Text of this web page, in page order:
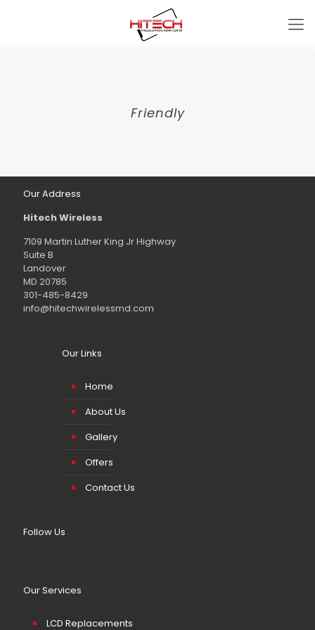
Friendly
Our Address
Hitech Wireless
7109 Martin Luther King Jr Highway
Suite B
Landover
MD 20785
301-485-8429
info@hitechwirelessmd.com
Our Links
Home
About Us
Gallery
Offers
Contact Us
Follow Us
Our Services
LCD Replacements